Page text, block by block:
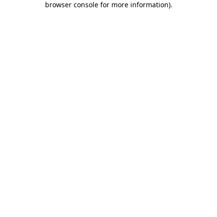
browser console for more information).